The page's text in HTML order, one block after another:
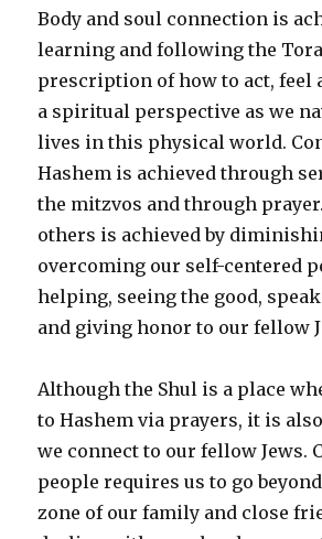
Body and soul connection is
learning and following the
prescription of how to act, feel
a spiritual perspective as we
lives in this physical world.
Hashem is achieved through
the mitzvos and through
others is achieved by
overcoming our self-centered
helping, seeing the good,
and giving honor to our fellow
Although the Shul is a place
to Hashem via prayers, it is
we connect to our fellow Jews.
people requires us to go
zone of our family and close